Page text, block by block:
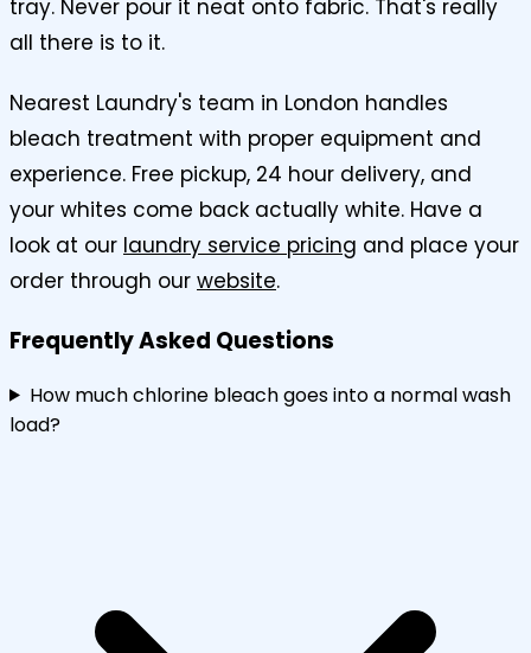
tray. Never pour it neat onto fabric. That's really
all there is to it.
Nearest Laundry's team in London handles
bleach treatment with proper equipment and
experience. Free pickup, 24 hour delivery, and
your whites come back actually white. Have a
look at our laundry service pricing and place your
order through our website.
Frequently Asked Questions
How much chlorine bleach goes into a normal wash
load?